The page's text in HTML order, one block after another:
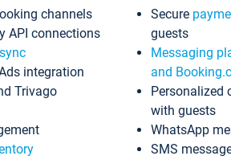
channels
API connections
integration
Trivago
Secure
guests
Messaging
and
Personalized
with guests
WhatsApp
SMS